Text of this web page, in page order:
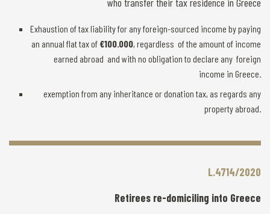
Exhaustion of tax liability for any foreign-sourced income by paying
an annual flat tax of €100.000, regardless of the amount of income
earned abroad and with no obligation to declare any foreign
income in Greece.
exemption from any inheritance or donation tax, as regards any
property abroad.
L.4714/2020
Retirees re-domiciling into Greece